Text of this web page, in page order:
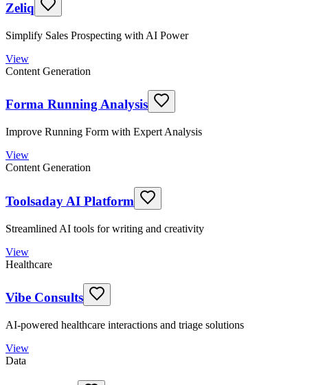
Zeliq
Simplify Sales Prospecting with AI Power
View
Content Generation
Forma Running Analysis
Improve Running Form with Expert Analysis
View
Content Generation
Toolsaday AI Platform
Streamlined AI tools for writing and creativity
View
Healthcare
Vibe Consults
AI-powered healthcare interactions and triage solutions
View
Data